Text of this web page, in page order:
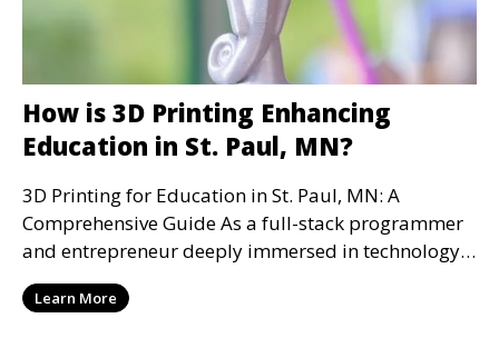
How is 3D Printing Enhancing
Education in St. Paul, MN?
3D Printing for Education in St. Paul, MN: A
Comprehensive Guide As a full-stack programmer
and entrepreneur deeply immersed in technology,
I've witn
Learn More